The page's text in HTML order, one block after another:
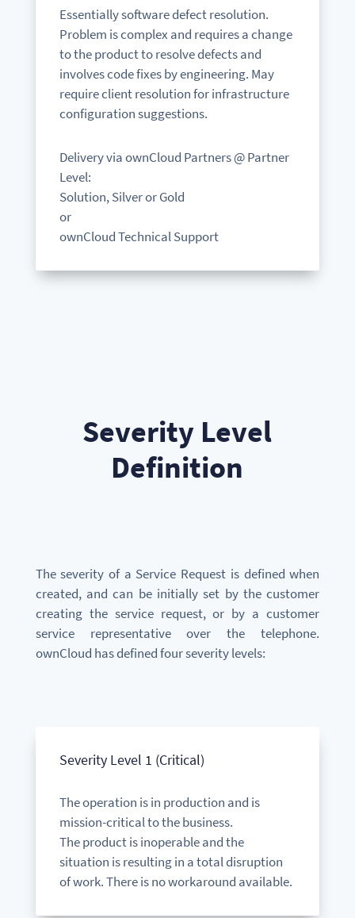
Essentially software defect resolution.
Problem is complex and requires a change
to the product to resolve defects and
involves code fixes by engineering. May
require client resolution for infrastructure
configuration suggestions.
Delivery via ownCloud Partners @ Partner
Level:
Solution, Silver or Gold
or
ownCloud Technical Support
Severity Level
Definition
The severity of a Service Request is defined when
created, and can be initially set by the customer
creating the service request, or by a customer
service representative over the telephone.
ownCloud has defined four severity levels:
Severity Level 1 (Critical)
The operation is in production and is
mission-critical to the business.
The product is inoperable and the
situation is resulting in a total disruption
of work.There is no workaround available.